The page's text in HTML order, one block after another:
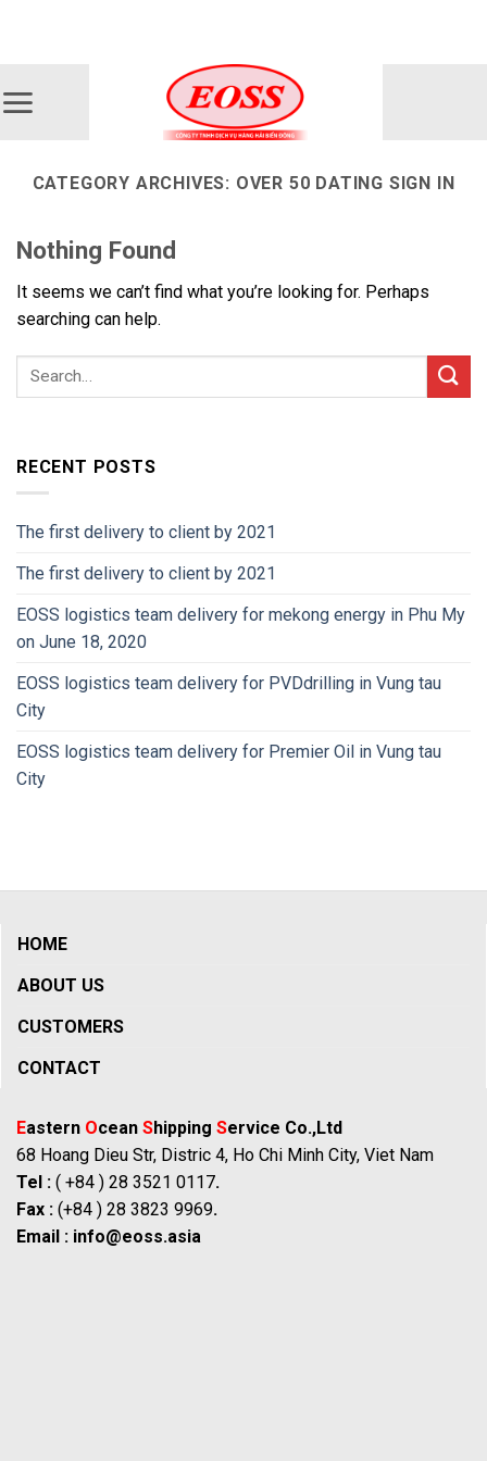
CATEGORY ARCHIVES: OVER 50 DATING SIGN IN
Nothing Found
It seems we can’t find what you’re looking for. Perhaps
searching can help.
RECENT POSTS
The first delivery to client by 2021
The first delivery to client by 2021
EOSS logistics team delivery for mekong energy in Phu My
on June 18, 2020
EOSS logistics team delivery for PVDdrilling in Vung tau
City
EOSS logistics team delivery for Premier Oil in Vung tau
City
HOME
ABOUT US
CUSTOMERS
CONTACT
Eastern Ocean Shipping Service Co.,Ltd
68 Hoang Dieu Str, Distric 4, Ho Chi Minh City, Viet Nam
Tel : ( +84 ) 28 3521 0117.
Fax : (+84 ) 28 3823 9969.
Email : info@eoss.asia